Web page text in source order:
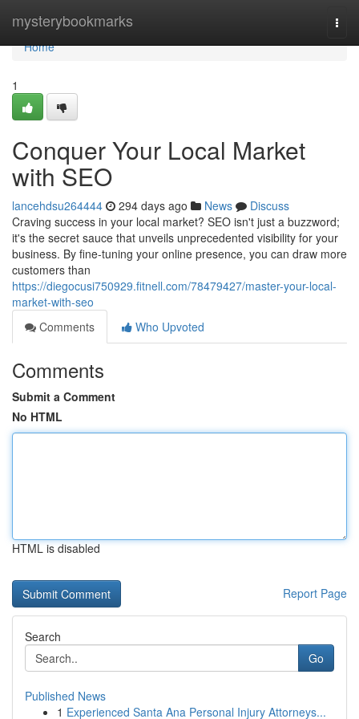
mysterybookmarks
Home
Home
1
Conquer Your Local Market
with SEO
lancehdsu264444 294 days ago News
Discuss
Craving success in your local market? SEO isn't just a buzzword;
it's the secret sauce that unveils unprecedented visibility for your
business. By fine-tuning your online presence, you can draw more
customers than
https://diegocusi750929.fitnell.com/78479427/master-your-local-
market-with-seo
Comments
Who Upvoted
Comments
Submit a Comment
No HTML
HTML is disabled
Report Page
Search
Go
Published News
1 Experienced Santa Ana Personal Injury Attorneys...